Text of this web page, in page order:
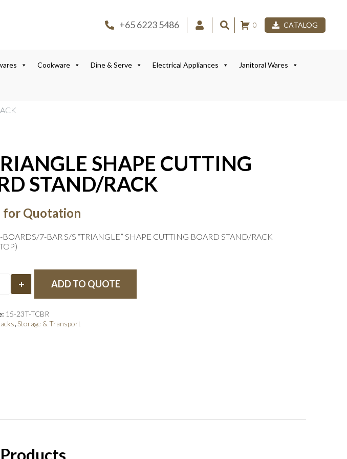
+65 6223 5486 0 CATALOG
Cookware Dine & Serve Electrical Appliances Janitoral Wares
SHAPE CUTTING
STAND/RACK
for Quotation
7-BAR S/S “TRIANGLE” SHAPE CUTTING BOARD STAND/RACK
+ ADD TO QUOTE
15-23T-TCBR
, Storage & Transport